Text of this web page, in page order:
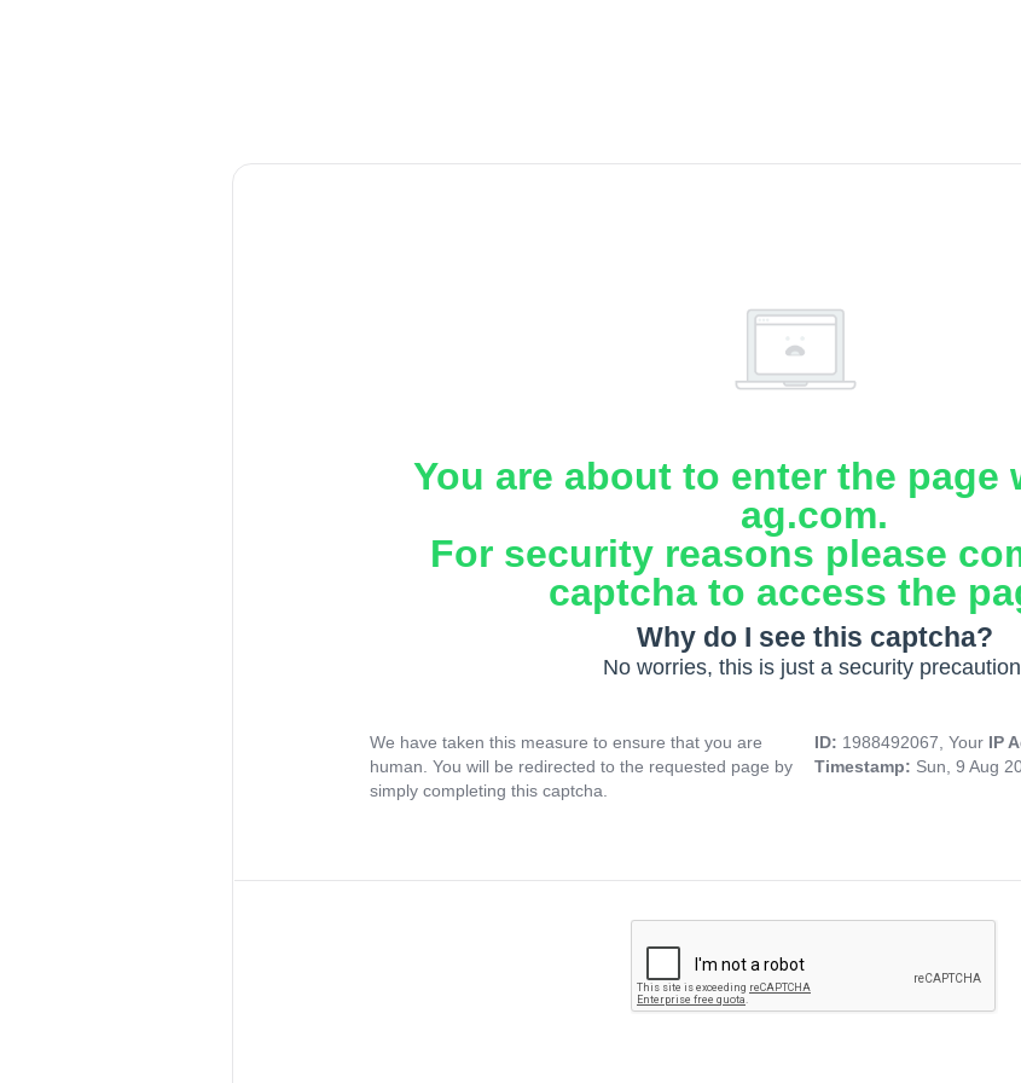
You are about to enter the page
ag.com.
For security reasons please
captcha to access the
Why do I see this captcha?
No worries, this is just a security
We have taken this measure to ensure that you are
human. You will be redirected to the requested page by
simply completing this captcha.
ID: 1988492067, Your IP
Timestamp: Sun, 9 Aug